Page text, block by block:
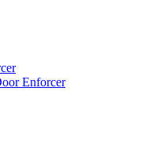
Enforcer